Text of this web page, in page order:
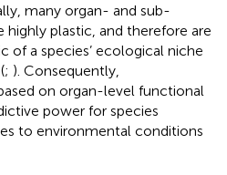
many organ- and sub-
plastic, and therefore are
of a species’ ecological niche
; ). Consequently,
on organ-level functional
power for species
to environmental conditions